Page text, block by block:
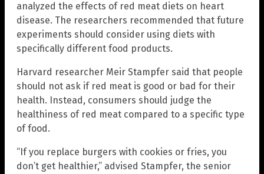
analyzed the effects of red meat diets on heart
disease. The researchers recommended that future
experiments should consider using diets with
specifically different food products.
Harvard researcher Meir Stampfer said that people
should not ask if red meat is good or bad for their
health. Instead, consumers should judge the
healthiness of red meat compared to a specific type
of food.
“If you replace burgers with cookies or fries, you
don’t get healthier,” advised Stampfer, the senior